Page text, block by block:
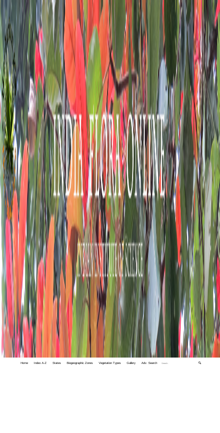
Home Index A-Z States Biogeographic Zones Vegetation Types Gallery Adv. Search 🔍